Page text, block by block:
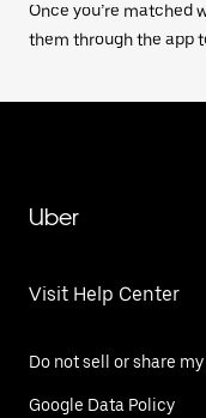
Once you’re matched
them through the app
Uber
Visit Help Center
Do not sell or share
Google Data Policy